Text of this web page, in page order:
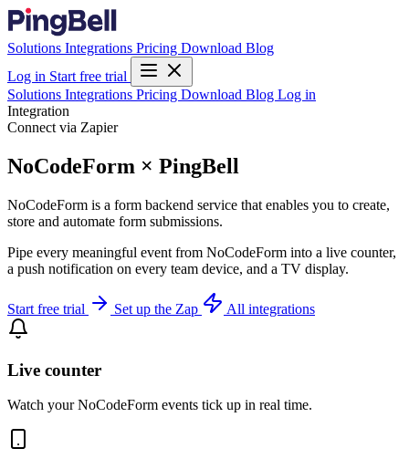
Solutions Integrations Pricing Download Blog
Log in Start free trial
Solutions Integrations Pricing Download Blog Log in
Integration
Connect via Zapier
NoCodeForm × PingBell
NoCodeForm is a form backend service that enables you to create,
store and automate form submissions.
Pipe every meaningful event from NoCodeForm into a live counter,
a push notification on every team device, and a TV display.
Start free trial Set up the Zap All integrations
Live counter
Watch your NoCodeForm events tick up in real time.